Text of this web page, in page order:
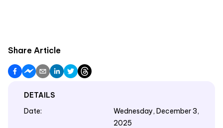
Share Article
DETAILS
Date:
Wednesday, December 3,
2025